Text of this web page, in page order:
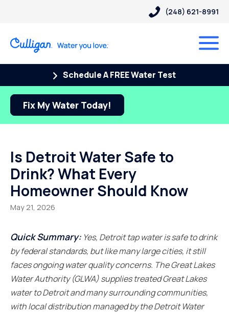
(248) 621-8991
Schedule A FREE Water Test
Fix My Water Today!
Is Detroit Water Safe to
Drink? What Every
Homeowner Should Know
May 21, 2026
Quick Summary: Yes, Detroit tap water is safe to drink
by federal standards, but like many large cities, it still
faces ongoing water quality concerns. The Great Lakes
Water Authority (GLWA) supplies treated Great Lakes
water to Detroit and many surrounding communities,
with local distribution managed by the Detroit Water